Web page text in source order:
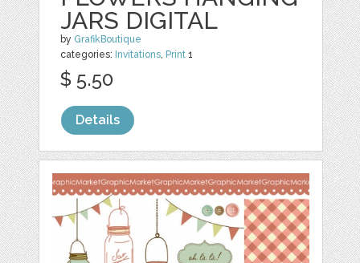
JARS DIGITAL
by GrafikBoutique
categories: Invitations, Print 1
$ 5.50
Details